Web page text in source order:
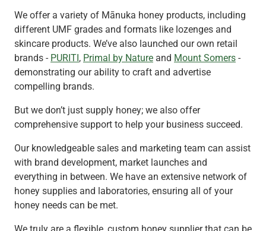
We offer a variety of Mānuka honey products, including
different UMF grades and formats like lozenges and
skincare products. We’ve also launched our own retail
brands - PURITI, Primal by Nature and Mount Somers -
demonstrating our ability to craft and advertise
compelling brands.
But we don’t just supply honey; we also offer
comprehensive support to help your business succeed.
Our knowledgeable sales and marketing team can assist
with brand development, market launches and
everything in between. We have an extensive network of
honey supplies and laboratories, ensuring all of your
honey needs can be met.